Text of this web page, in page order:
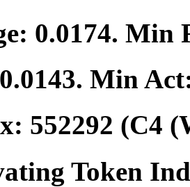
0.0174. Min
0.0143. Min
552292 (C4
Token